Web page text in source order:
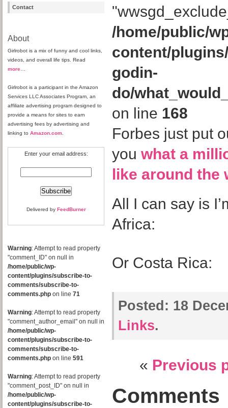
Contact
About
Girlrobot is a mix of funny and cool links,
videos, and overall life tips. Read
more
Girlrobot is a participant in the Amazon
Services LLC Associates Program, an
affiliate advertising program designed to
provide a means for sites to earn
advertising fees by advertising and
linking to Amazon.com
Enter your email address:
Delivered by FeedBurner
Warning: Attempt to read property
"comment_ID" on null in
/home/public/wp-
content/plugins/subscribe-to-
comments/subscribe-to-
comments.php on line 71
Warning: Attempt to read property
"comment_author_email" on null in
/home/public/wp-
content/plugins/subscribe-to-
comments/subscribe-to-
comments.php on line 591
Warning: Attempt to read property
"comment_post_ID" on null in
/home/public/wp-
content/plugins/subscribe-to-
/home/public/
content/
godin-
do/
on line 168
Forbes just put
you what a
like around the
All I can say is
Africa:
Or Costa Rica:
Posted: 18
Links.
« Previous
Comments